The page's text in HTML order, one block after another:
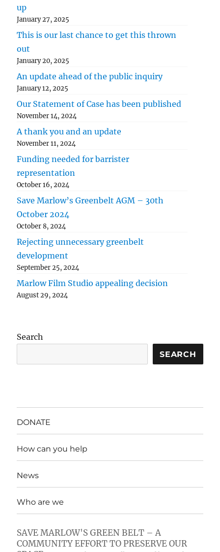
up
January 27, 2025
This is our last chance to get this thrown
out
January 20, 2025
An update ahead of the public inquiry
January 12, 2025
Our Statement of Case has been published
November 14, 2024
A thank you and an update
November 11, 2024
Funding needed for barrister
representation
October 16, 2024
Save Marlow’s Greenbelt AGM – 30th
October 2024
October 8, 2024
Rejecting unnecessary greenbelt
development
September 25, 2024
Marlow Film Studio appealing decision
August 29, 2024
Search
SEARCH
DONATE
How can you help
News
Who are we
SAVE MARLOW'S GREEN BELT – A
COMMUNITY EFFORT TO PRESERVE OUR